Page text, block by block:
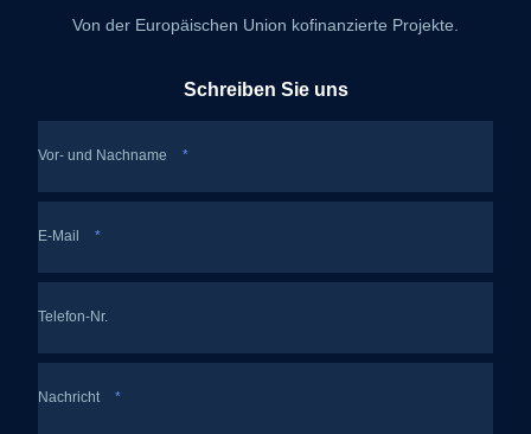
Von der Europäischen Union kofinanzierte Projekte.
Schreiben Sie uns
Vor- und Nachname *
E-Mail *
Telefon-Nr.
Nachricht *